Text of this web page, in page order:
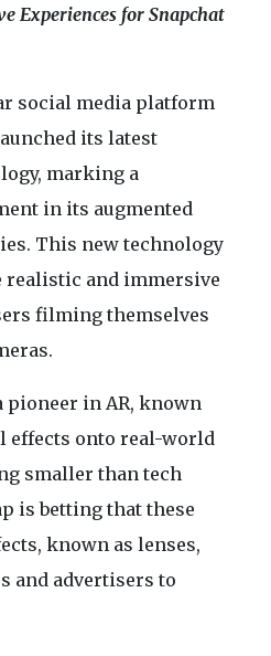
Experiences for Snapchat
social media platform
its latest
marking a
in its augmented
This new technology
realistic and immersive
filming themselves
pioneer in AR, known
effects onto real-world
smaller than tech
is betting that these
known as lenses,
and advertisers to